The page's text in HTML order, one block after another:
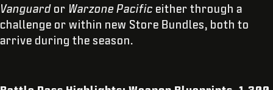
Vanguard or Warzone Pacific either through a
challenge or within new Store Bundles, both to
arrive during the season.